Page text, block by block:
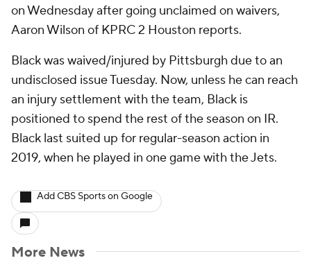
on Wednesday after going unclaimed on waivers,
Aaron Wilson of KPRC 2 Houston reports.
Black was waived/injured by Pittsburgh due to an
undisclosed issue Tuesday. Now, unless he can reach
an injury settlement with the team, Black is
positioned to spend the rest of the season on IR.
Black last suited up for regular-season action in
2019, when he played in one game with the Jets.
Add CBS Sports on Google
More News